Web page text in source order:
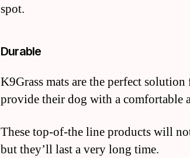
spot.
Durable
K9Grass mats are the perfect
provide their dog with a comfortable
These top-of-the line products will
but they’ll last a very long time.